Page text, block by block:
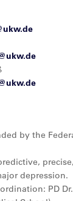
by the
depression.
PD